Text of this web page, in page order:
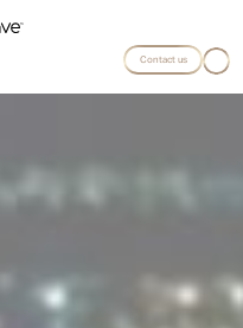
Contact us